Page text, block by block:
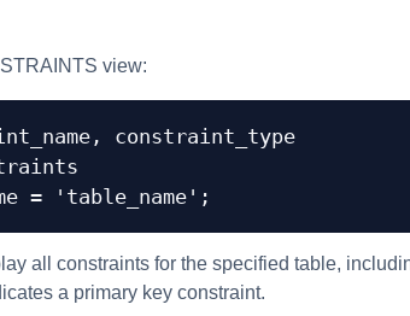
view:
constraint_type
all constraints for the specified table,
a primary key constraint.